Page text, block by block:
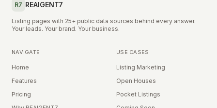
R7 REAIGENT7
Listing pages with 25+ public data sources behind every answer.
Your leads. Your brand. Your business.
NAVIGATE
Home
Features
Pricing
USE CASES
Listing Marketing
Open Houses
Pocket Listings